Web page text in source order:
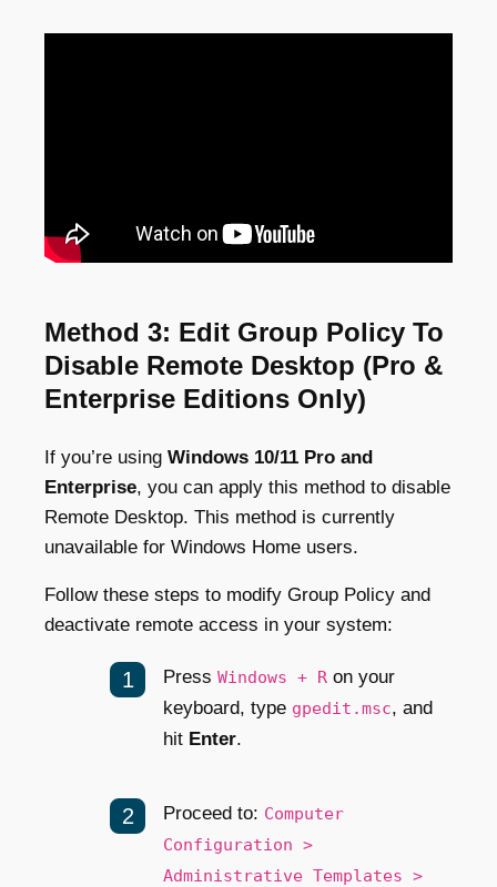
Method 3: Edit Group Policy To
Disable Remote Desktop (Pro &
Enterprise Editions Only)
If you’re using Windows 10/11 Pro and
Enterprise, you can apply this method to disable
Remote Desktop. This method is currently
unavailable for Windows Home users.
Follow these steps to modify Group Policy and
deactivate remote access in your system:
Press Windows + R on your
keyboard, type gpedit.msc, and
hit Enter.
Proceed to: Computer
Configuration >
Administrative Templates >